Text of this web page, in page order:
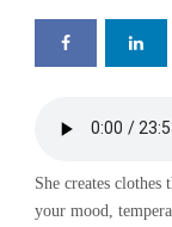
She creates
your mood,